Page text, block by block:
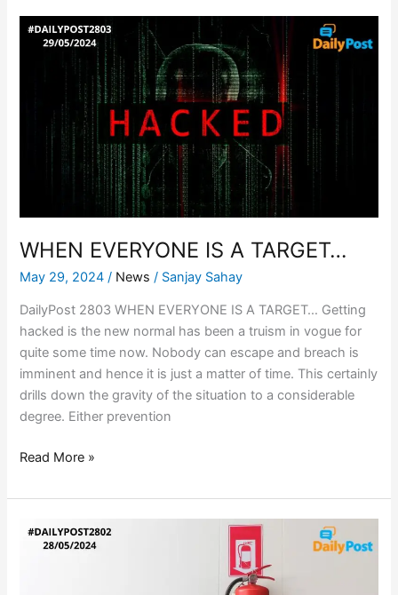
WHEN EVERYONE IS A TARGET…
May 29, 2024/ News / Sanjay Sahay
DailyPost 2803 WHEN EVERYONE IS A TARGET… Getting
hacked is the new normal has been a truism in vogue for
quite some time now. Nobody can escape and breach is
imminent and hence it is just a matter of time. This certainly
drills down the gravity of the situation to a considerable
degree. Either prevention
WHEN
EVERYONE
TARGET…
Read More »
INDIA